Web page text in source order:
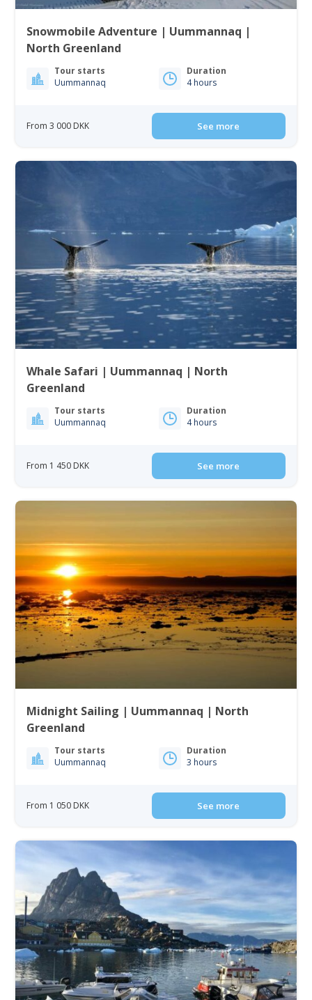
Snowmobile Adventure | Uummannaq |
North Greenland
Tour starts
Uummannaq
Duration
4 hours
From 3 000 DKK See more
Whale Safari | Uummannaq | North
Greenland
Tour starts
Uummannaq
Duration
4 hours
From 1 450 DKK See more
Midnight Sailing | Uummannaq | North
Greenland
Tour starts
Uummannaq
Duration
3 hours
From 1 050 DKK See more